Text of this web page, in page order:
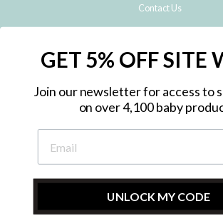
Contact Us
Subscribe to hear about our special offers, free
GET 5% OFF SITE
Join our newsletter for access to
on over 4,100 baby
UNLOCK MY CODE